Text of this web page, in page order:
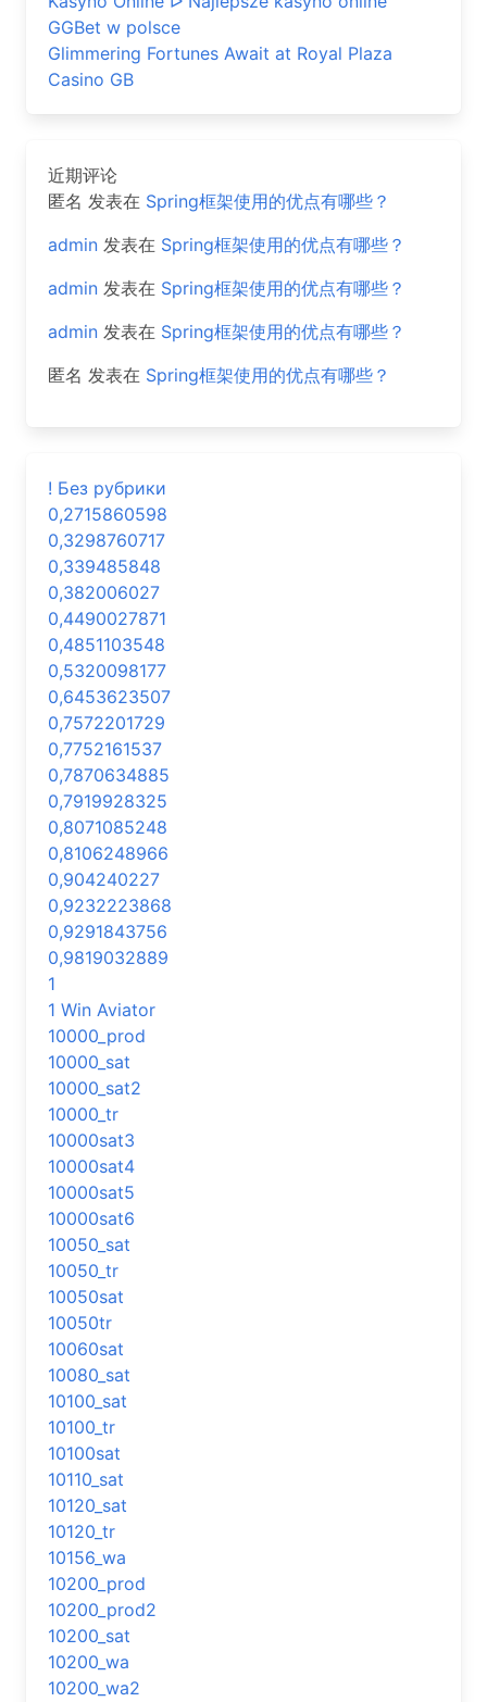
GGBet w polsce
Glimmering Fortunes Await at Royal Plaza
Casino GB
近期评论
匿名 发表在 Spring框架使用的优点有哪些？
admin 发表在 Spring框架使用的优点有哪些？
admin 发表在 Spring框架使用的优点有哪些？
admin 发表在 Spring框架使用的优点有哪些？
匿名 发表在 Spring框架使用的优点有哪些？
! Без рубрики
0,2715860598
0,3298760717
0,339485848
0,382006027
0,4490027871
0,4851103548
0,5320098177
0,6453623507
0,7572201729
0,7752161537
0,7870634885
0,7919928325
0,8071085248
0,8106248966
0,904240227
0,9232223868
0,9291843756
0,9819032889
1
1 Win Aviator
10000_prod
10000_sat
10000_sat2
10000_tr
10000sat3
10000sat4
10000sat5
10000sat6
10050_sat
10050_tr
10050sat
10050tr
10060sat
10080_sat
10100_sat
10100_tr
10100sat
10110_sat
10120_sat
10120_tr
10156_wa
10200_prod
10200_prod2
10200_sat
10200_wa
10200_wa2